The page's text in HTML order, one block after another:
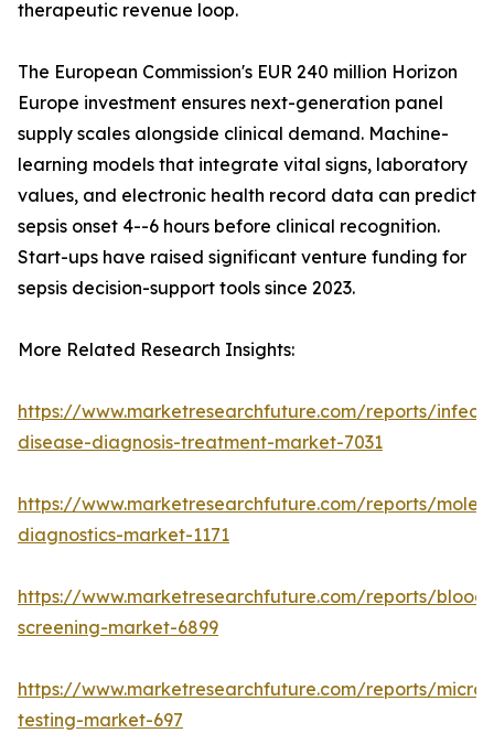
therapeutic revenue loop.
The European Commission's EUR 240 million Horizon
Europe investment ensures next-generation panel
supply scales alongside clinical demand. Machine-
learning models that integrate vital signs, laboratory
values, and electronic health record data can predict
sepsis onset 4--6 hours before clinical recognition.
Start-ups have raised significant venture funding for
sepsis decision-support tools since 2023.
More Related Research Insights:
https://www.marketresearchfuture.com/reports/
disease-diagnosis-treatment-market-7031
https://www.marketresearchfuture.com/reports/
diagnostics-market-1171
https://www.marketresearchfuture.com/reports/blood-
screening-market-6899
https://www.marketresearchfuture.com/reports/
testing-market-697